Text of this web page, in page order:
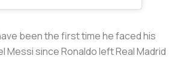
been the first time he faced his
Messi since Ronaldo left Real Madrid